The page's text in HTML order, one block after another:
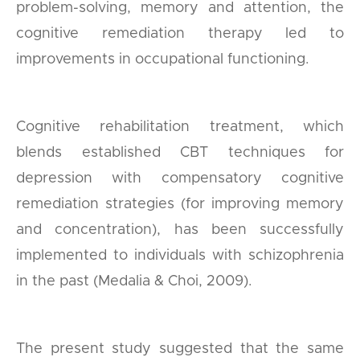
problem-solving, memory and attention, the
cognitive remediation therapy led to
improvements in occupational functioning.
Cognitive rehabilitation treatment, which
blends established CBT techniques for
depression with compensatory cognitive
remediation strategies (for improving memory
and concentration), has been successfully
implemented to individuals with schizophrenia
in the past (Medalia & Choi, 2009).
The present study suggested that the same